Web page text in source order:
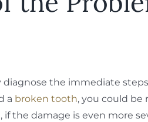
diagnose the immediate
a broken tooth, you could be
if the damage is even more